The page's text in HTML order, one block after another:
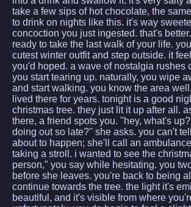
take a few sips of hot chocolate, the
to drink on nights like this. it's way
concoction you just ingested. that's
ready to take the last walk of your life.
cutest winter outfit and step outside. it
you'd hoped. a wave of nostalgia rushes
you start tearing up. naturally, you wipe
and start walking. you know the area
lived there for years. tonight is a good
christmas tree. they just lit it up after all.
there, a friend spots you. "hey, what's
doing out so late?" she asks. you can't
about to happen; she'll call an
taking a stroll. i wanted to see the
person," you say while hesitating. you
before she leaves. you're back to being
continue towards the tree. the light it's
beautiful, and it's visible from where